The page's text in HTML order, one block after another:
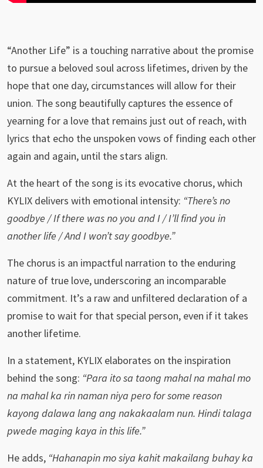
“Another Life” is a touching narrative about the promise
to pursue a beloved soul across lifetimes, driven by the
hope that one day, circumstances will allow for their
union. The song beautifully captures the essence of
yearning for a love that remains just out of reach, with
lyrics that echo the unspoken vows of finding each other
again and again, until the stars align.
At the heart of the song is its evocative chorus, which
KYLIX delivers with emotional intensity: “There’s no
goodbye / If there was no you and I / I’ll find you in
another life / And I won’t say goodbye.”
The chorus is an impactful narration to the enduring
nature of true love, underscoring an incomparable
commitment. It’s a raw and unfiltered declaration of a
promise to wait for that special person, even if it takes
another lifetime.
In a statement, KYLIX elaborates on the inspiration
behind the song: “Para ito sa taong mahal na mahal mo
na mahal ka rin naman niya pero for some reason
kayong dalawa lang ang nakakaalam nun. Hindi talaga
pwede maging kaya in this life.”
He adds, “Hahanapin mo siya kahit makailang buhay ka